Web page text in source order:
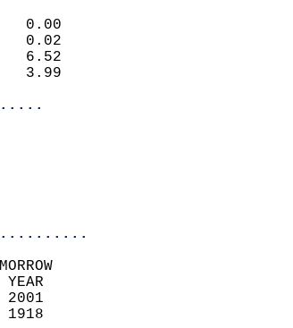
(IN)
0.79 1968     0.00
0.02
6.52
3.99
13.2
400 AM
RECORD    YEAR
92       107      2001
56        35      1918